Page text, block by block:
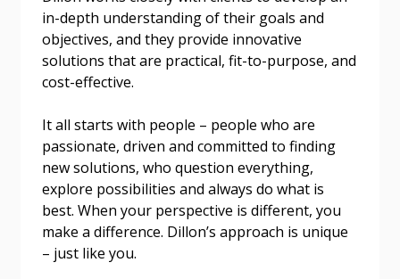
in-depth understanding of their goals and
objectives, and they provide innovative
solutions that are practical, fit-to-purpose, and
cost-effective.
It all starts with people – people who are
passionate, driven and committed to finding
new solutions, who question everything,
explore possibilities and always do what is
best. When your perspective is different, you
make a difference. Dillon’s approach is unique
– just like you.
Become a Customer
Register to access your dashboard, agreement
documents, and information session recordings – and
transitions.
Register as a Customer
Register as Awarded Supplier
If you have forgotten your password, click the
“Reset Password” button above. OECM will
send instructions to the indicated email
address.
Don’t yet have an OECM user account?
Register as a CustomerorRegister as
Awarded Supplier